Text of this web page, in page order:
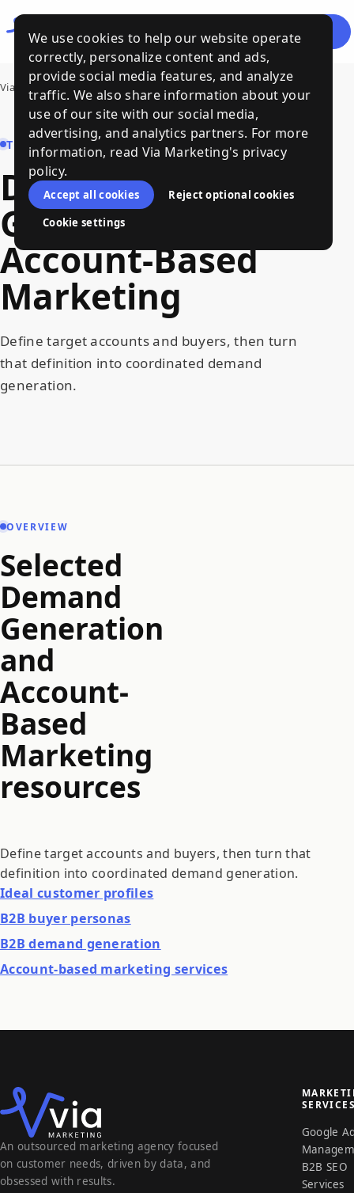
We use cookies to help our website operate
correctly, personalize content and ads,
provide social media features, and analyze
traffic. We also share information about your
use of our site with our social media,
advertising, and analytics partners. For more
information, read Via Marketing's privacy
policy.
Accept all cookies
Reject optional cookies
Cookie settings
Talk Menu
Via Marketing › Demand Generation and Account-Based Marketing
TOPIC HUB
Demand
Generation
Account-Based
Marketing
Define target accounts and buyers, then turn
that definition into coordinated demand
generation.
OVERVIEW
Selected
Demand
Generation
and
Account-
Based
Marketing
resources
Define target accounts and buyers, then turn that
definition into coordinated demand generation.
Ideal customer profiles
B2B buyer personas
B2B demand generation
Account-based marketing services
An outsourced marketing agency focused
on customer needs, driven by data, and
obsessed with results.
Google
B2B SEO
Services